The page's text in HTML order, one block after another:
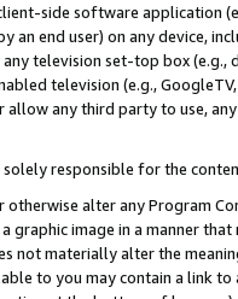
side software application
an end user) on any device,
television set-top box
television (e.g.,
any third party to use,
solely responsible for the
alter any Program
graphic image in a manner
not materially alter the
to you may contain a link